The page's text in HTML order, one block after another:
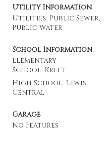
Utility Information
Utilities: Public Sewer,
Public Water
School Information
Elementary
School: Kreft
High School: Lewis
Central
Garage
No Features